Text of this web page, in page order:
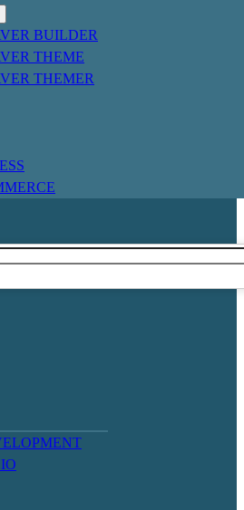
BUILDER
THEME
THEMER